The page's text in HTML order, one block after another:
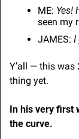
ME: Yes!
seen my
JAMES: I
Y’all — this was
thing yet.
In his very first
the curve.